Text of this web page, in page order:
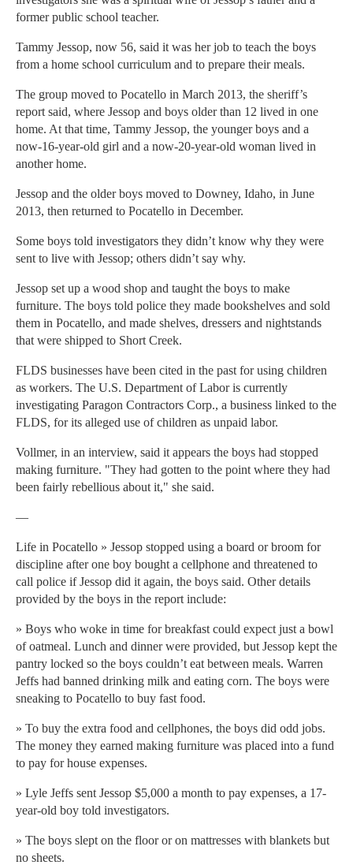
former public school teacher.
Tammy Jessop, now 56, said it was her job to teach the boys
from a home school curriculum and to prepare their meals.
The group moved to Pocatello in March 2013, the sheriff’s
report said, where Jessop and boys older than 12 lived in one
home. At that time, Tammy Jessop, the younger boys and a
now-16-year-old girl and a now-20-year-old woman lived in
another home.
Jessop and the older boys moved to Downey, Idaho, in June
2013, then returned to Pocatello in December.
Some boys told investigators they didn’t know why they were
sent to live with Jessop; others didn’t say why.
Jessop set up a wood shop and taught the boys to make
furniture. The boys told police they made bookshelves and sold
them in Pocatello, and made shelves, dressers and nightstands
that were shipped to Short Creek.
FLDS businesses have been cited in the past for using children
as workers. The U.S. Department of Labor is currently
investigating Paragon Contractors Corp., a business linked to the
FLDS, for its alleged use of children as unpaid labor.
Vollmer, in an interview, said it appears the boys had stopped
making furniture. "They had gotten to the point where they had
been fairly rebellious about it," she said.
—
Life in Pocatello » Jessop stopped using a board or broom for
discipline after one boy bought a cellphone and threatened to
call police if Jessop did it again, the boys said. Other details
provided by the boys in the report include:
» Boys who woke in time for breakfast could expect just a bowl
of oatmeal. Lunch and dinner were provided, but Jessop kept the
pantry locked so the boys couldn’t eat between meals. Warren
Jeffs had banned drinking milk and eating corn. The boys were
sneaking to Pocatello to buy fast food.
» To buy the extra food and cellphones, the boys did odd jobs.
The money they earned making furniture was placed into a fund
to pay for house expenses.
» Lyle Jeffs sent Jessop $5,000 a month to pay expenses, a 17-
year-old boy told investigators.
» The boys slept on the floor or on mattresses with blankets but
no sheets.